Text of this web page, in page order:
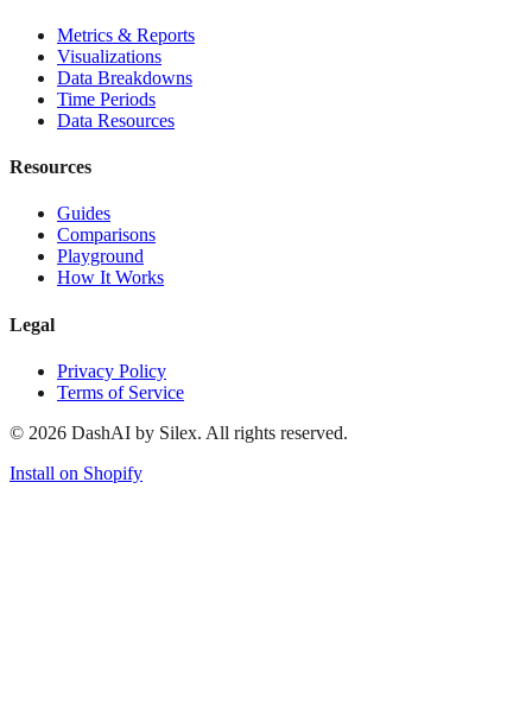
Metrics & Reports
Visualizations
Data Breakdowns
Time Periods
Data Resources
Resources
Guides
Comparisons
Playground
How It Works
Legal
Privacy Policy
Terms of Service
© 2026 DashAI by Silex. All rights reserved.
Install on Shopify